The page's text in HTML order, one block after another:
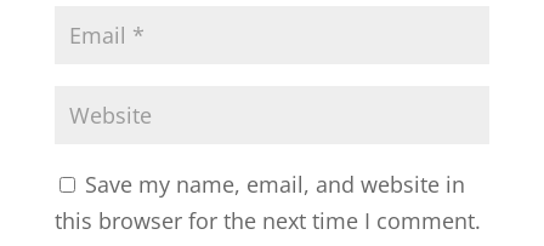
Save my name, email, and website in
this browser for the next time I comment.